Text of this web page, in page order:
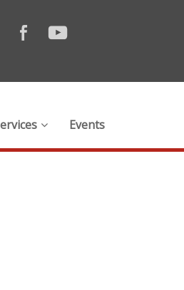
Events